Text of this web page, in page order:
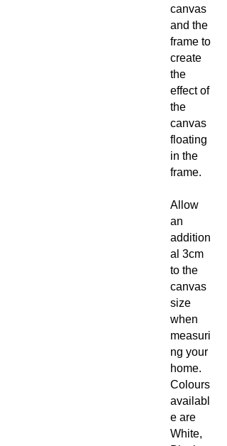
canvas
and the
frame to
create
the
effect of
the
canvas
floating
in the
frame.
Allow
an
addition
al 3cm
to the
canvas
size
when
measuri
ng your
home.
Colours
availabl
e are
White,